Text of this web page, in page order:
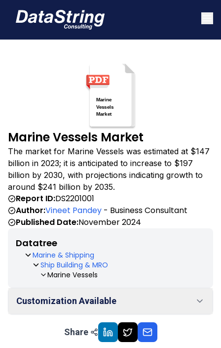
Marine Vessels Market
The market for Marine Vessels was estimated at $147
billion in 2023; it is anticipated to increase to $197
billion by 2030, with projections indicating growth to
around $241 billion by 2035.
Report ID:DS2201001
Author:Vineet Pandey - Business Consultant
Published Date:November 2024
Datatree
Marine & Shipping
Ship Building & MRO
Marine Vessels
Customization Available
Market Outlook
Share